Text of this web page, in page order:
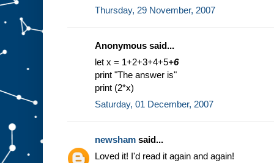
Thursday, 29 November, 2007
Anonymous said...
let x = 1+2+3+4+5+6
print "The answer is"
print (2*x)
Saturday, 01 December, 2007
newsham said...
Loved it! I'd read it again and again!